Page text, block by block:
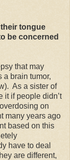
tongue
be concerned
that may
a brain tumor,
As a sister of
it if people didn’t
on
many years ago
based on this
have to deal
are different,